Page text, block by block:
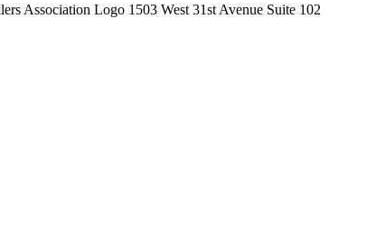
1503 West 31st Avenue Suite 102